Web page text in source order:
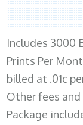
Includes 3000
Prints Per
billed at .01c
Other fees
Package